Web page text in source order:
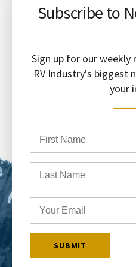
Subscribe to
Sign up for our
RV Industry's biggest
your